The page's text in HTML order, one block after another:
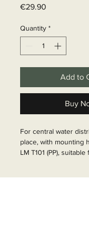
€29.90
Quantity *
Add to
Buy
For central water
place, with mounting
LM T101 (PP),